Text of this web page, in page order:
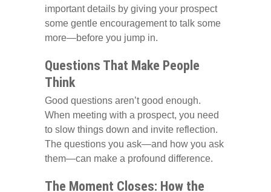
important details by giving your prospect
some gentle encouragement to talk some
more—before you jump in.
Questions That Make People
Think
Good questions aren’t good enough.
When meeting with a prospect, you need
to slow things down and invite reflection.
The questions you ask—and how you ask
them—can make a profound difference.
The Moment Closes: How the